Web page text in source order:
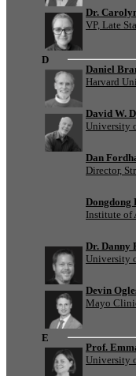
Dr.
VP, Late
D
Daniel
Harvard
David W.
University
Dan
Director,
Dongdong
Institute of
Dr. Danny
University
Devin
Mayo
E
Prof.
University